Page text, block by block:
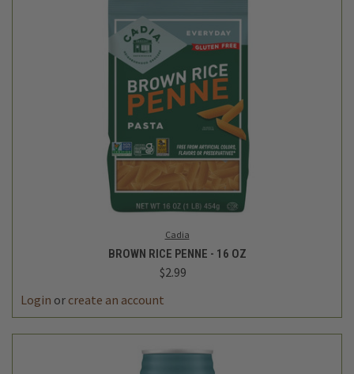
Cadia
BROWN RICE PENNE - 16 OZ
$2.99
Login or create an account